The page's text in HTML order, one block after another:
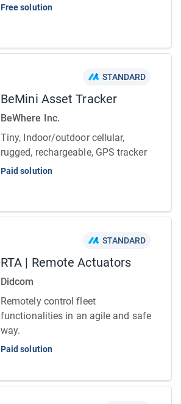
Free solution
STANDARD
BeMini Asset Tracker
BeWhere Inc.
Tiny, Indoor/outdoor cellular,
rugged, rechargeable, GPS tracker
Paid solution
STANDARD
RTA | Remote Actuators
Didcom
Remotely control fleet
functionalities in an agile and safe
way.
Paid solution